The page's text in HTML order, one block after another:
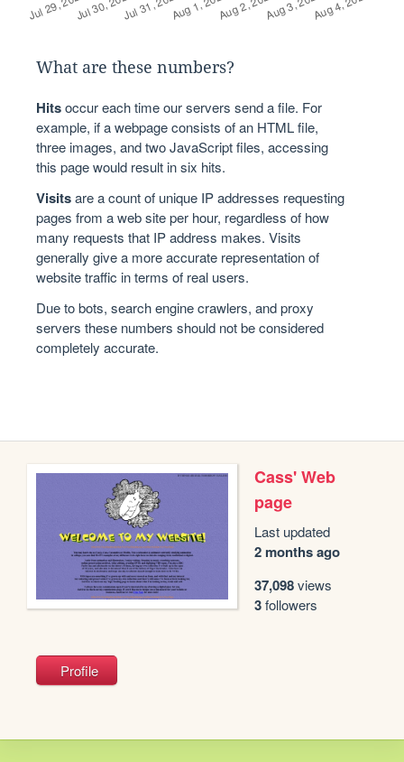
What are these numbers?
Hitsoccur each time our servers send a file. For
example, if a webpage consists of an HTML file,
three images, and two JavaScript files, accessing
this page would result in six hits.
Visitsare a count of unique IP addresses requesting
pages from a web site per hour, regardless of how
many requests that IP address makes. Visits
generally give a more accurate representation of
website traffic in terms of real users.
Due to bots, search engine crawlers, and proxy
servers these numbers should not be considered
completely accurate.
Cass' Web
page
Last updated
2 months ago
37,098views
3followers
Profile